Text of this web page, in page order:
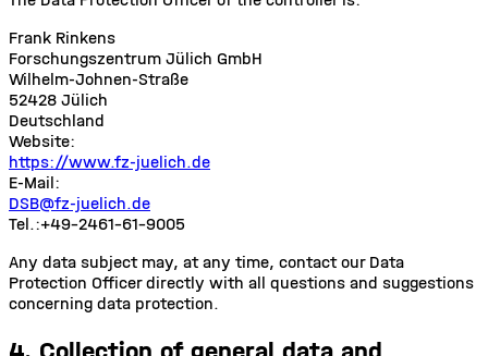
Frank Rinkens
Forschungszentrum Jülich GmbH
Wilhelm-Johnen-Straße
52428 Jülich
Deutschland
Website:
https://www.fz-juelich.de
E-Mail:
DSB@fz-juelich.de
Tel.:+49-2461-61-9005
Any data subject may, at any time, contact our Data
Protection Officer directly with all questions and suggestions
concerning data protection.